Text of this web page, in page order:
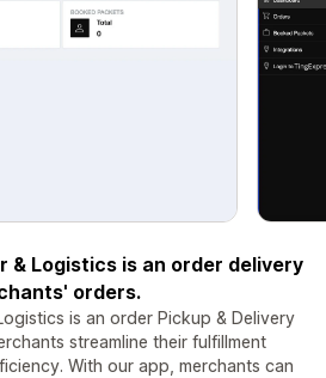
& Logistics is an order delivery
orders.
is an order Pickup & Delivery
streamline their fulfillment
With our app, merchants can